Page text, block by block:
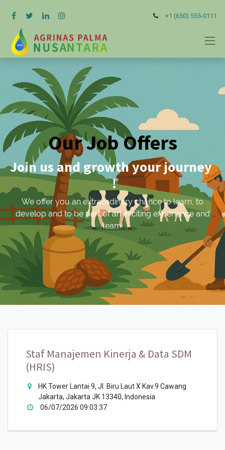
+1 (650) 555-0111
Our Job Offers
Join us and growth your journey
!
We offer you an extraordinary chance to learn, to
develop and to be part of an exciting experience and
team.
Staf Manajemen Kinerja & Data SDM
(HRIS)
HK Tower Lantai 9, Jl. Biru Laut X Kav.9 Cawang
Jakarta, Jakarta JK 13340, Indonesia
06/07/2026 09:03:37